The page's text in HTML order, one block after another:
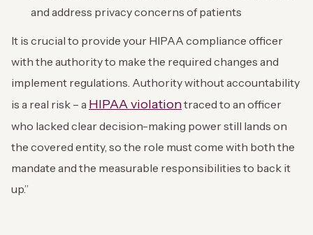
and address privacy concerns of patients
It is crucial to provide your HIPAA compliance officer
with the authority to make the required changes and
implement regulations. Authority without accountability
is a real risk – a HIPAA violationtraced to an officer
who lacked clear decision-making power still lands on
the covered entity, so the role must come with both the
mandate and the measurable responsibilities to back it
up.”